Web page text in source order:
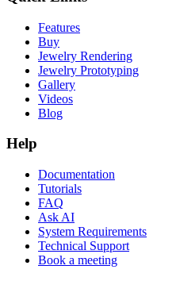
Features
Buy
Jewelry Rendering
Jewelry Prototyping
Gallery
Videos
Blog
Help
Documentation
Tutorials
FAQ
Ask AI
System Requirements
Technical Support
Book a meeting